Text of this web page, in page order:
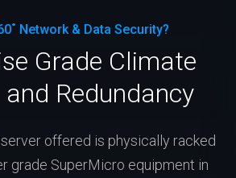
Network & Data Security?
Grade Climate
Redundancy
offered is physically racked
grade SuperMicro equipment in